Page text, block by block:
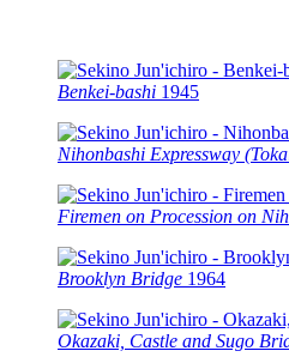
Benkei-bashi 1945
Nihonbashi Expressway
Firemen on Procession on
Brooklyn Bridge 1964
Okazaki, Castle and Sugo